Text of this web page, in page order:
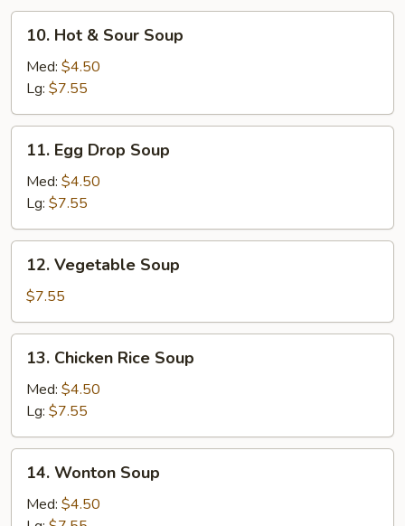
Sour
Soup
10. Hot & Sour Soup
Med: $4.50
Lg: $7.55
Drop
Soup
11. Egg Drop Soup
Med: $4.50
Lg: $7.55
Soup
12. Vegetable Soup
$7.55
Rice
Soup
13. Chicken Rice Soup
Med: $4.50
Lg: $7.55
Soup
14. Wonton Soup
Med: $4.50